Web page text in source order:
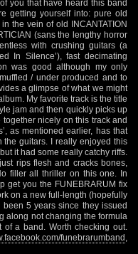
you that have heard this band
getting yourself into: pure old
the vein of old INCANTATION
(sans the lengthy horror
with crushing guitars (a
In Silence’), fast decimating
was good although my only
/ under produced and to
a glimpse of what we might
My favorite track is the title
jam and then quickly picks up
nicely on this track and
as mentioned earlier, has that
the guitars. I really enjoyed this
it had some really catchy riffs.
rips flesh and cracks bones,
filler all thriller on this one. In
get you the FUNEBRARUM fix
on a new full-length (hopefully
5 years since they issued
along not changing the formula
a band. Worth checking out.
funebrarumband